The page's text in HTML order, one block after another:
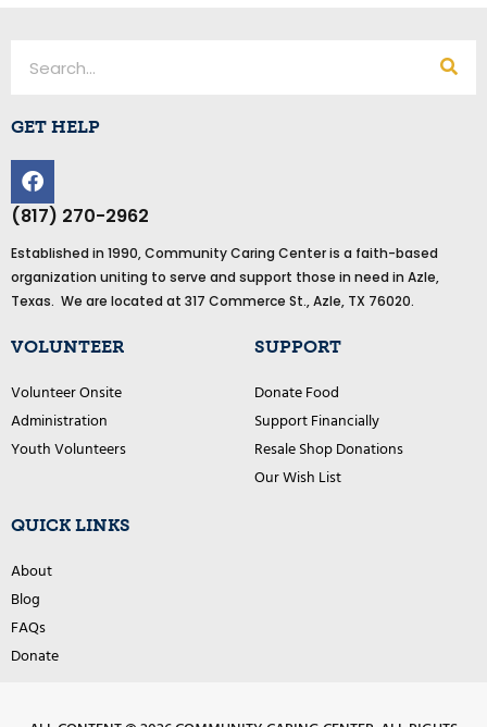
GET HELP
F
a
c
b
o
o
(817) 270-2962
Established in 1990, Community Caring Center is a faith-based
organization uniting to serve and support those in need in Azle,
Texas. We are located at 317 Commerce St., Azle, TX 76020.
VOLUNTEER
Volunteer Onsite
Administration
Youth Volunteers
SUPPORT
Donate Food
Support Financially
Resale Shop Donations
Our Wish List
QUICK LINKS
About
Blog
FAQs
Donate